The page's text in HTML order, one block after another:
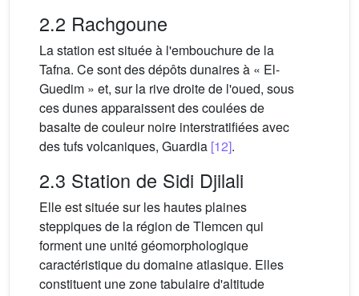
2.2 Rachgoune
La station est située à l'embouchure de la
Tafna. Ce sont des dépôts dunaires à « El-
Guedim » et, sur la rive droite de l'oued, sous
ces dunes apparaissent des coulées de
basalte de couleur noire interstratifiées avec
des tufs volcaniques, Guardia [12].
2.3 Station de Sidi Djilali
Elle est située sur les hautes plaines
steppiques de la région de Tlemcen qui
forment une unité géomorphologique
caractéristique du domaine atlasique. Elles
constituent une zone tabulaire d'altitude